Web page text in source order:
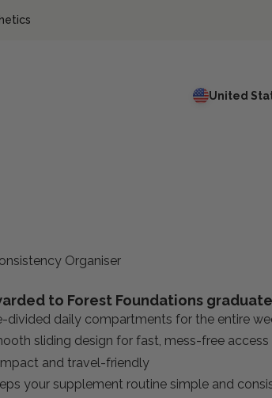
United
Organiser
to Forest Foundations
divided daily compartments for the entire
sliding design for fast, mess-free access
and travel-friendly
your supplement routine simple and